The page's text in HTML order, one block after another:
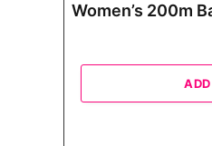
Women’s 200m